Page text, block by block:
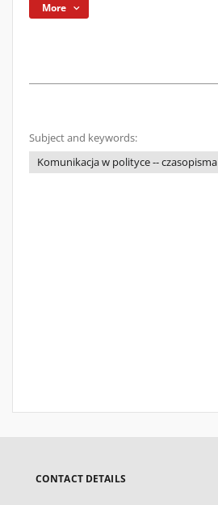
More
Subject and keywords:
Komunikacja w polityce -- czasopisma
CONTACT DETAILS